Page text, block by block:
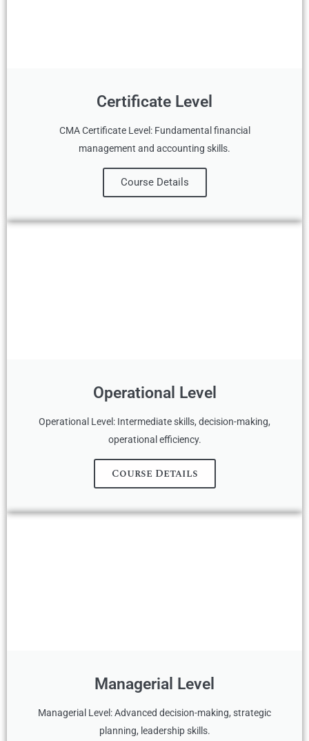
Certificate Level
CMA Certificate Level: Fundamental financial
management and accounting skills.
Course Details
Operational Level
Operational Level: Intermediate skills, decision-making,
operational efficiency.
Course Details
Managerial Level
Managerial Level: Advanced decision-making, strategic
planning, leadership skills.